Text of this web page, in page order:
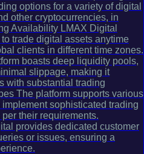
options for a variety of digital
other cryptocurrencies, in
Availability LMAX Digital
trade digital assets anytime
clients in different time zones.
boasts deep liquidity pools,
slippage, making it
with substantial trading
The platform supports various
sophisticated trading
their requirements.
provides dedicated customer
or issues, ensuring a